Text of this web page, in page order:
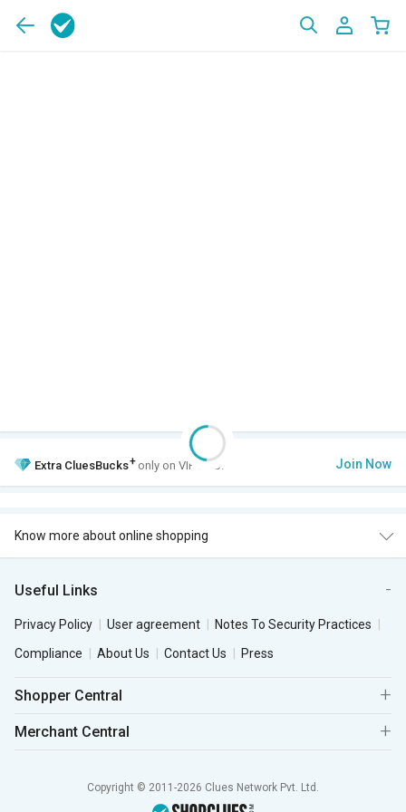
Extra CluesBucks+ only on VIP Club. Join Now
Know more about online shopping
Useful Links
Privacy Policy User agreement
Notes To Security Practices
Compliance
About Us Contact Us Press
Shopper Central
Merchant Central
Copyright © 2011-2026 Clues Network Pvt. Ltd.